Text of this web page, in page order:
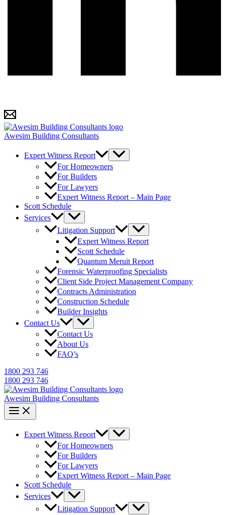
Awesim Building Consultants
Expert Witness Report
For Homeowners
For Builders
For Lawyers
Expert Witness Report – Main Page
Scott Schedule
Services
Litigation Support
Expert Witness Report
Scott Schedule
Quantum Meruit Report
Forensic Waterproofing Specialists
Client Side Project Management Company
Contracts Administration
Construction Schedule
Builder Insights
Contact Us
Contact Us
About Us
FAQ’s
1800 293 746
1800 293 746
Awesim Building Consultants
Expert Witness Report
For Homeowners
For Builders
For Lawyers
Expert Witness Report – Main Page
Scott Schedule
Services
Litigation Support